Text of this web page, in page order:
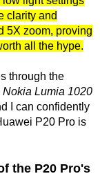
clarity and
5X zoom, proving
all the hype.
through the
Nokia Lumia 1020
I can confidently
P20 Pro is
the P20 Pro's